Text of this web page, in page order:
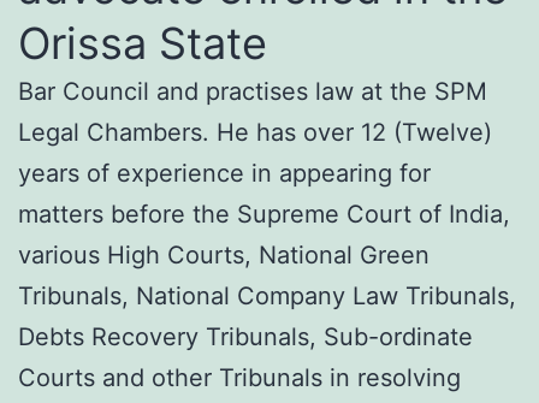
Orissa State
Bar Council and practises law at the SPM
Legal Chambers. He has over 12 (Twelve)
years of experience in appearing for
matters before the Supreme Court of India,
various High Courts, National Green
Tribunals, National Company Law Tribunals,
Debts Recovery Tribunals, Sub-ordinate
Courts and other Tribunals in resolving